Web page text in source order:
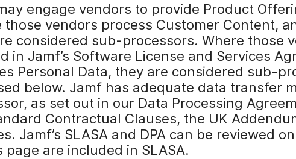
engage vendors to provide Product
those vendors process Customer Content,
considered sub-processors. Where those
in Jamf’s Software License and Services
Personal Data, they are considered sub-
below. Jamf has adequate data transfer
as set out in our Data Processing
Contractual Clauses, the UK
Jamf’s SLASA and DPA can be reviewed
page are included in SLASA.